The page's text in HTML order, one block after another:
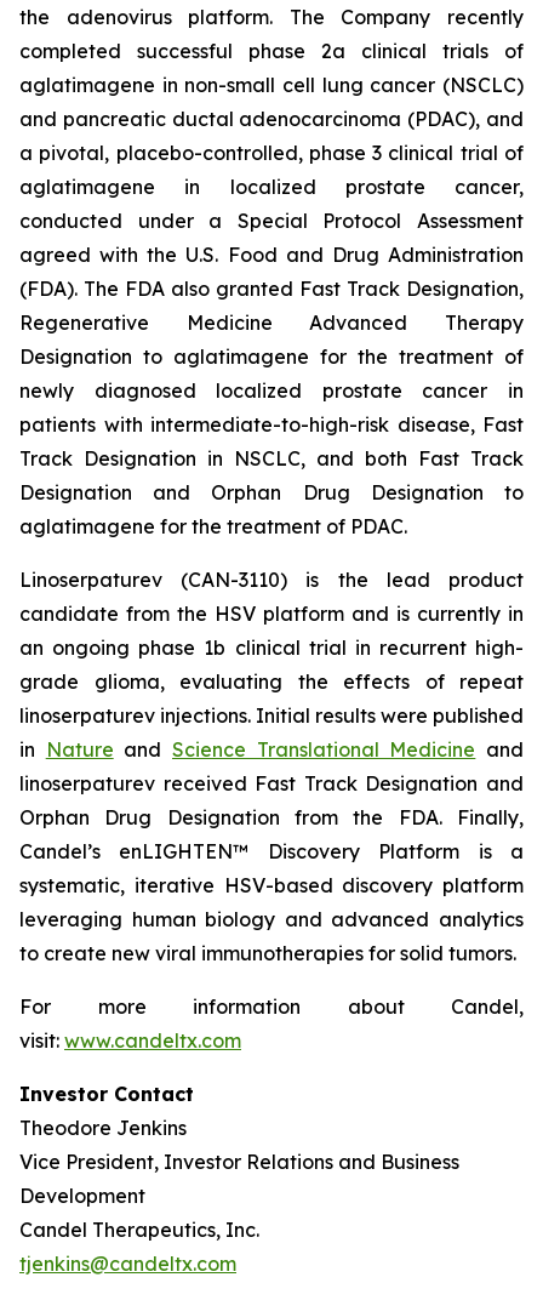
the adenovirus platform. The Company recently
completed successful phase 2a clinical trials of
aglatimagene in non-small cell lung cancer (NSCLC)
and pancreatic ductal adenocarcinoma (PDAC), and
a pivotal, placebo-controlled, phase 3 clinical trial of
aglatimagene in localized prostate cancer,
conducted under a Special Protocol Assessment
agreed with the U.S. Food and Drug Administration
(FDA). The FDA also granted Fast Track Designation,
Regenerative Medicine Advanced Therapy
Designation to aglatimagene for the treatment of
newly diagnosed localized prostate cancer in
patients with intermediate-to-high-risk disease, Fast
Track Designation in NSCLC, and both Fast Track
Designation and Orphan Drug Designation to
aglatimagene for the treatment of PDAC.
Linoserpaturev (CAN-3110) is the lead product
candidate from the HSV platform and is currently in
an ongoing phase 1b clinical trial in recurrent high-
grade glioma, evaluating the effects of repeat
linoserpaturev injections. Initial results were published
in Nature andScience Translational Medicine and
linoserpaturev received Fast Track Designation and
Orphan Drug Designation from the FDA. Finally,
Candel’s enLIGHTEN™ Discovery Platform is a
systematic, iterative HSV-based discovery platform
leveraging human biology and advanced analytics
to create new viral immunotherapies for solid tumors.
For more information about Candel,
visit: www.candeltx.com
Investor Contact
Theodore Jenkins
Vice President, Investor Relations and Business
Development
Candel Therapeutics, Inc.
tjenkins@candeltx.com